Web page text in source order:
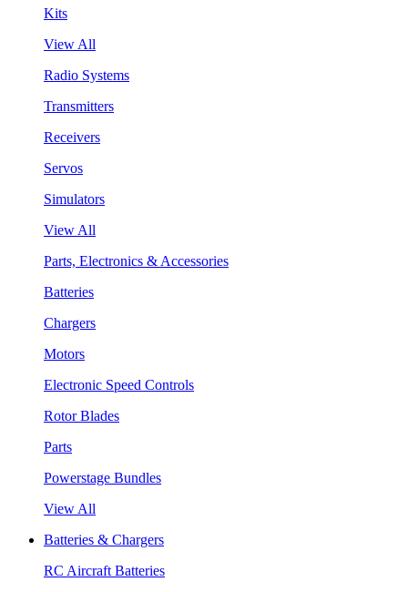
Kits
View All
Radio Systems
Transmitters
Receivers
Servos
Simulators
View All
Parts, Electronics & Accessories
Batteries
Chargers
Motors
Electronic Speed Controls
Rotor Blades
Parts
Powerstage Bundles
View All
Batteries & Chargers
RC Aircraft Batteries